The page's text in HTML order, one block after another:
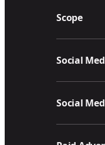
Scope
Social
Social